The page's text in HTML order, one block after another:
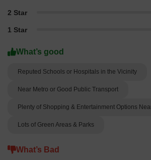
2 Star
1 Star
What’s good
Reputed Schools or Hospitals in the Vicinity
Near Metro or Good Public Transport
Plenty of Shopping & Entertainment Options
Lots of Green Areas & Parks
What’s Bad